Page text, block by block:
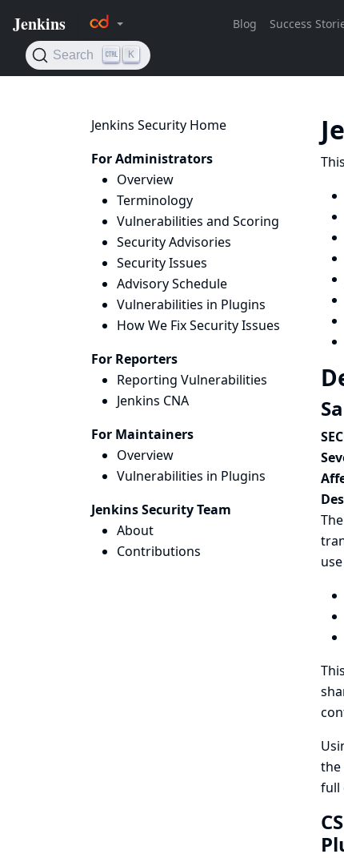
Jenkins Security Home
For Administrators
Overview
Terminology
Vulnerabilities and Scoring
Security Advisories
Security Issues
Advisory Schedule
Vulnerabilities in Plugins
How We Fix Security Issues
For Reporters
Reporting Vulnerabilities
Jenkins CNA
For Maintainers
Overview
Vulnerabilities in Plugins
Jenkins Security Team
About
Contributions
the
full